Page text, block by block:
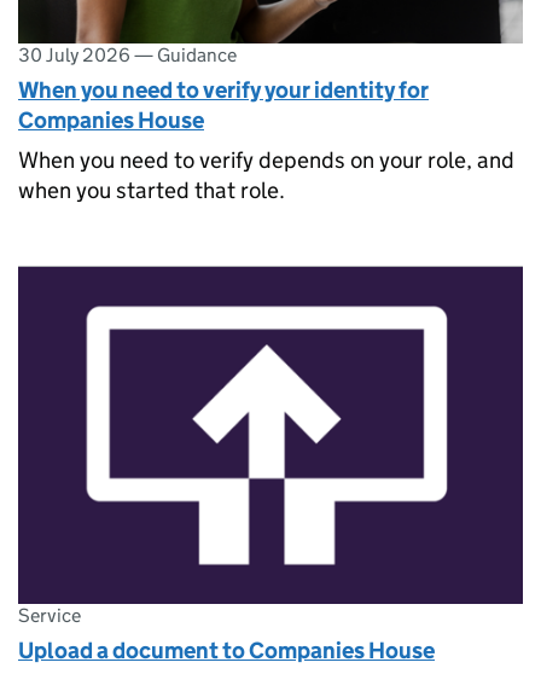
30 July 2026 — Guidance
When you need to verify your identity for
Companies House
When you need to verify depends on your role, and
when you started that role.
Service
Upload a document to Companies House